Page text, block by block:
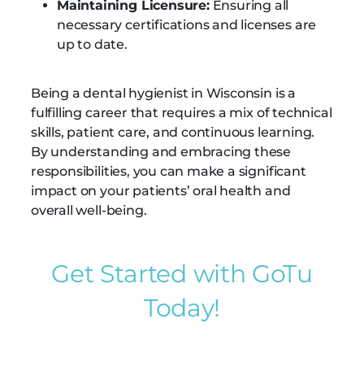
Maintaining Licensure:Ensuring all
necessary certifications and licenses are
up to date.
Being a dental hygienist in Wisconsin is a
fulfilling career that requires a mix of technical
skills, patient care, and continuous learning.
By understanding and embracing these
responsibilities, you can make a significant
impact on your patients’ oral health and
overall well-being.
Get Started with GoTu
Today!